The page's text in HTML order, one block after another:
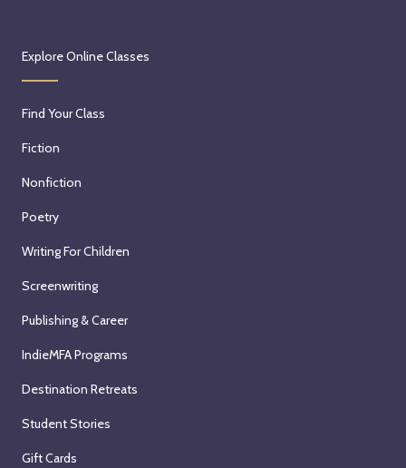
Explore Online Classes
Find Your Class
Fiction
Nonfiction
Poetry
Writing For Children
Screenwriting
Publishing & Career
IndieMFA Programs
Destination Retreats
Student Stories
Gift Cards